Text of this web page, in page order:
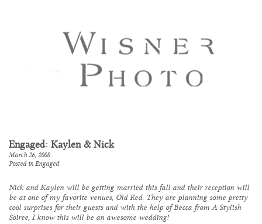
Engaged: Kaylen & Nick
March 26, 2008
Posted in Engaged
Nick and Kaylen will be getting married this fall and their reception will
be at one of my favorite venues, Old Red. They are planning some pretty
cool surprises for their guests and with the help of Becca from A Stylish
Soiree, I know this will be an awesome wedding!